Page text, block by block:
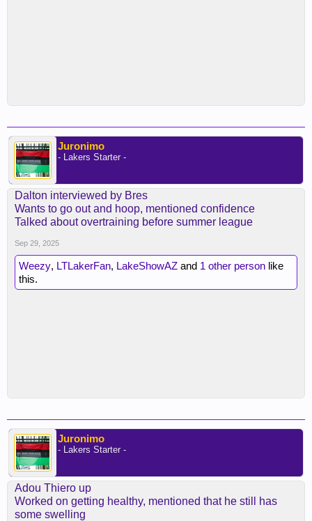
Juronimo
- Lakers Starter -
Dalton interviewed by Bres
Wants to go out and hoop, mentioned confidence
Talked about overtraining before summer league
Sep 29, 2025
Weezy, LTLakerFan, LakeShowAZ and 1 other person like
this.
Juronimo
- Lakers Starter -
Adou Thiero up
Worked on getting healthy, mentioned that he still has
some swelling